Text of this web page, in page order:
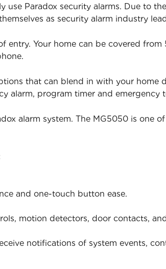
Paradox security alarms. Due to
as security alarm industry
entry. Your home can be covered
that can blend in with your home
alarm, program timer and emergency
alarm system. The MG5050 is one
and one-touch button ease.
motion detectors, door contacts,
notifications of system events,